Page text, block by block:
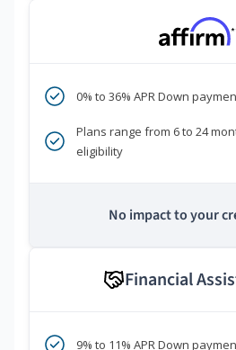
0% to 36% APR Down
Plans range from 6 to 24
eligibility
No impact to your
Financial
9% to 11% APR Down